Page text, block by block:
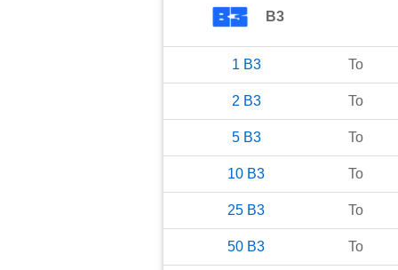
B3
1 B3 To
2 B3 To
5 B3 To
10 B3 To
25 B3 To
50 B3 To